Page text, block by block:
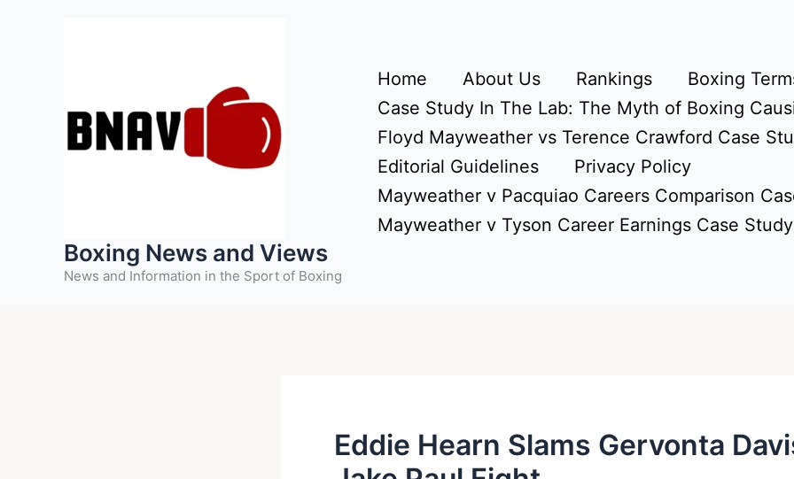
Boxing News and Views
News and Information in the Sport of Boxing
Home About Us Rankings
Boxing
Case Study In The Lab: The Myth of Boxing
Floyd Mayweather vs Terence Crawford Case
Editorial Guidelines
Privacy Policy
Mayweather v Pacquiao Careers Comparison
Mayweather v Tyson Career Earnings Case Study
Eddie Hearn Slams Gervonta